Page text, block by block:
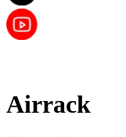
Airrack